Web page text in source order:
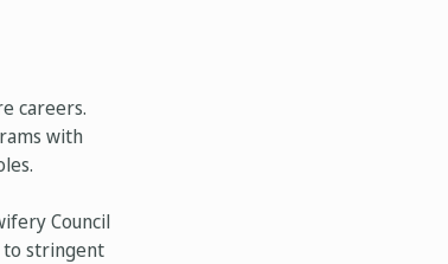
careers.
with
Council
to stringent